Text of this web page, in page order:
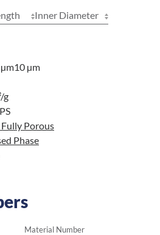
Inner Diameter
10 µm
g
Fully Porous
Phase
Material Number